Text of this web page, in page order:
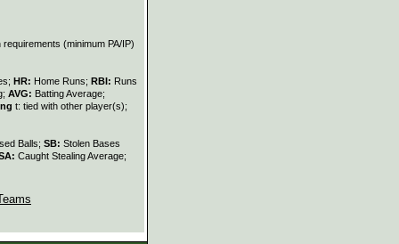
(minimum PA/IP)
HR: Home Runs; RBI: Runs
AVG: Batting Average;
t: tied with other player(s);
Balls; SB: Stolen Bases
Caught Stealing Average;